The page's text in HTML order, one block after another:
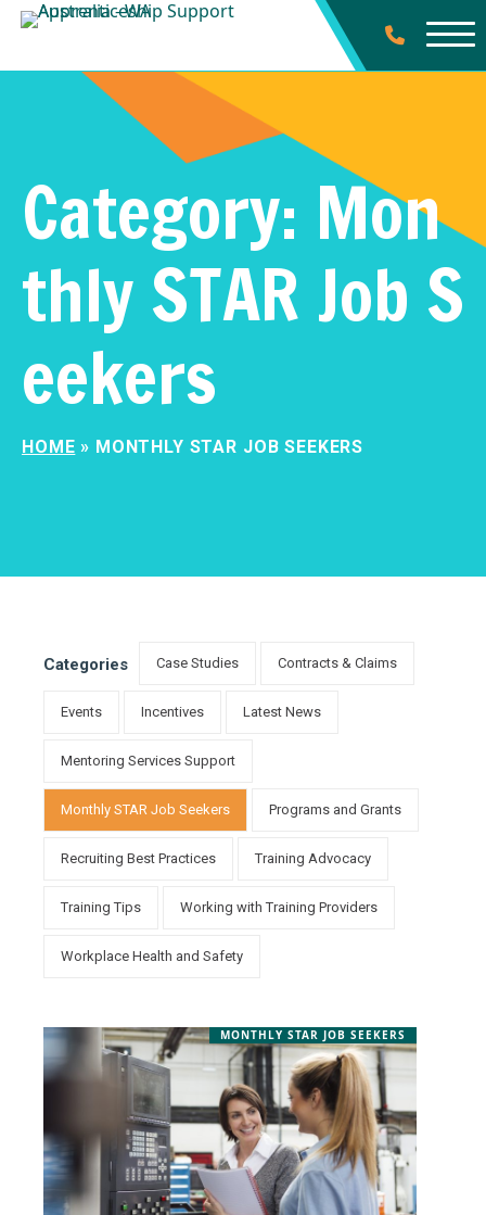
Category: Mon
thly STAR Job S
eekers
HOME » MONTHLY STAR JOB SEEKERS
Categories Case Studies Contracts & Claims
Events Incentives Latest News
Mentoring Services Support
Monthly STAR Job Seekers Programs and Grants
Recruiting Best Practices Training Advocacy
Training Tips Working with Training Providers
Workplace Health and Safety
MONTHLY STAR JOB SEEKERS